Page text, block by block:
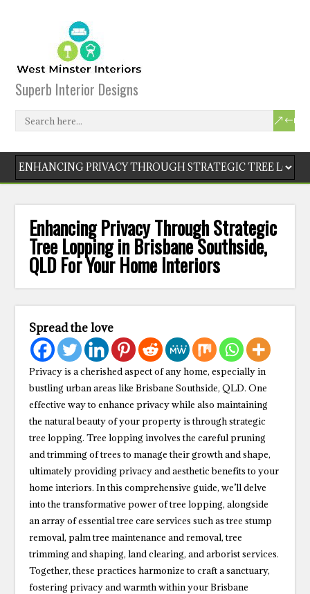
Superb Interior Designs
Enhancing Privacy Through Strategic
Tree Lopping in Brisbane Southside,
QLD For Your Home Interiors
Spread the love
Privacy is a cherished aspect of any home, especially in
bustling urban areas like Brisbane Southside, QLD. One
effective way to enhance privacy while also maintaining
the natural beauty of your property is through strategic
tree lopping. Tree lopping involves the careful pruning
and trimming of trees to manage their growth and shape,
ultimately providing privacy and aesthetic benefits to your
home interiors. In this comprehensive guide, we’ll delve
into the transformative power of tree lopping, alongside
an array of essential tree care services such as tree stump
removal, palm tree maintenance and removal, tree
trimming and shaping, land clearing, and arborist services.
Together, these practices harmonize to craft a sanctuary,
fostering privacy and warmth within your Brisbane